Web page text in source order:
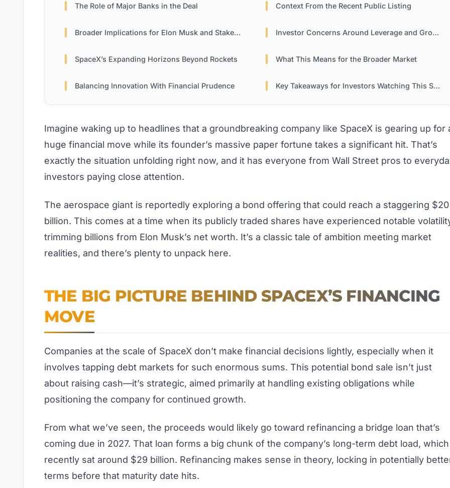
The Role of Major Banks in the Deal Context From the Recent Public Listing
Broader Implications for Elon Musk and Stakeholders Investor Concerns Around Leverage and Growth
SpaceX’s Expanding Horizons Beyond Rockets What This Means for the Broader Market
Balancing Innovation With Financial Prudence Key Takeaways for Investors Watching This Space
Imagine waking up to headlines that a groundbreaking company like SpaceX is gearing up for
huge financial move while its founder’s massive paper fortune takes a significant hit. That’s
exactly the situation unfolding right now, and it has everyone from Wall Street pros to
investors paying close attention.
The aerospace giant is reportedly exploring a bond offering that could reach a staggering $20
billion. This comes at a time when its publicly traded shares have experienced notable
trimming billions from Elon Musk’s net worth. It’s a classic tale of ambition meeting market
realities, and there’s plenty to unpack here.
THE BIG PICTURE BEHIND SPACEX’S FINANCING
MOVE
Companies at the scale of SpaceX don’t make financial decisions lightly, especially when it
involves tapping debt markets for such enormous sums. This potential bond sale isn’t just
about raising cash—it’s strategic, aimed primarily at handling existing obligations while
positioning the company for continued growth.
From what we’ve seen, the proceeds would likely go toward refinancing a bridge loan that’s
coming due in 2027. That loan forms a big chunk of the company’s long-term debt load, which
recently sat around $29 billion. Refinancing makes sense in theory, locking in potentially
terms before that maturity date hits.